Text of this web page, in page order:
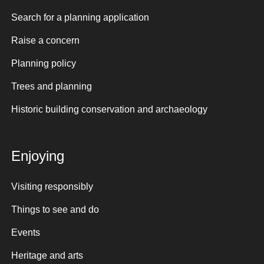
Search for a planning application
Raise a concern
Planning policy
Trees and planning
Historic building conservation and archaeology
Enjoying
Visiting responsibly
Things to see and do
Events
Heritage and arts